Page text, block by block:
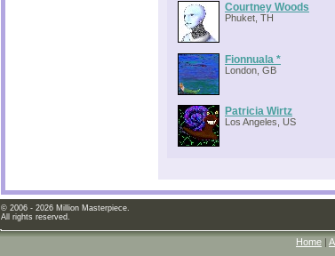
Courtney Woods
Phuket, TH
Fionnuala *
London, GB
Patricia Wirtz
Los Angeles, US
© 2006 - 2026 Million Masterpiece.
All rights reserved.
Home |